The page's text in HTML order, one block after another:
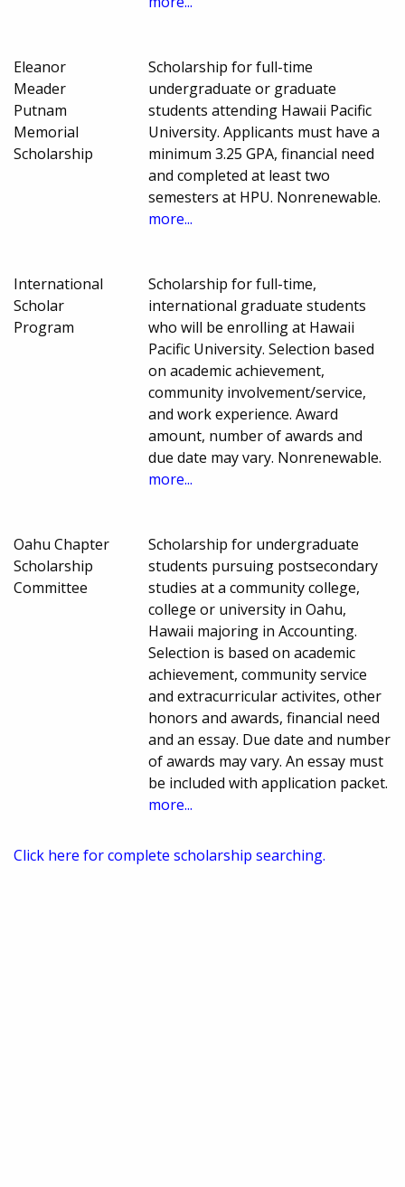
Eleanor
Meader
Putnam
Memorial
Scholarship
Scholarship for full-time
undergraduate or graduate
students attending Hawaii Pacific
University. Applicants must have a
minimum 3.25 GPA, financial need
and completed at least two
semesters at HPU. Nonrenewable.
more...
International
Scholar
Program
Scholarship for full-time,
international graduate students
who will be enrolling at Hawaii
Pacific University. Selection based
on academic achievement,
community involvement/service,
and work experience. Award
amount, number of awards and
due date may vary. Nonrenewable.
more...
Oahu Chapter
Scholarship
Committee
Scholarship for undergraduate
students pursuing postsecondary
studies at a community college,
college or university in Oahu,
Hawaii majoring in Accounting.
Selection is based on academic
achievement, community service
and extracurricular activites, other
honors and awards, financial need
and an essay. Due date and number
of awards may vary. An essay must
be included with application packet.
more...
Click here for complete scholarship searching.